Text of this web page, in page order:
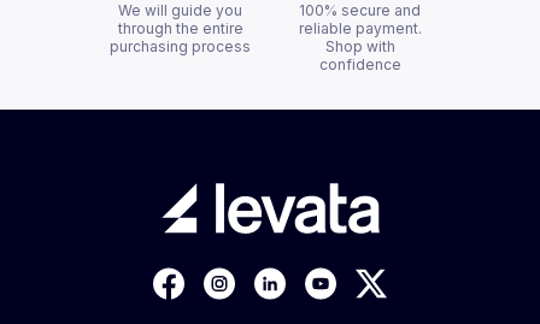
We will guide you
through the entire
purchasing process
100% secure and
reliable payment.
Shop with
confidence